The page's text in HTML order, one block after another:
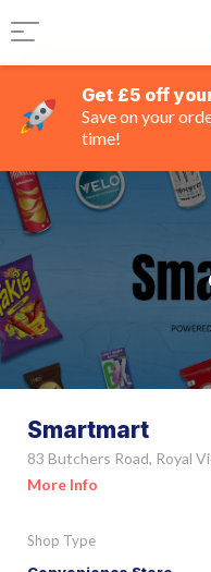
Get £5 off
Save on your
time!
Smartmart
83 Butchers Road, Royal
More Info
Shop Type